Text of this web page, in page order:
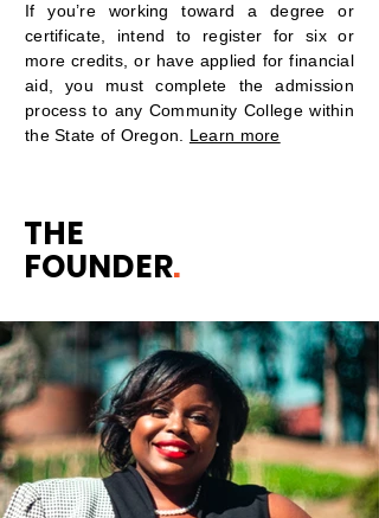
If you’re working toward a degree or
certificate, intend to register for six or
more credits, or have applied for financial
aid, you must complete the admission
process to any Community College within
the State of Oregon. Learn more
THE
FOUNDER.